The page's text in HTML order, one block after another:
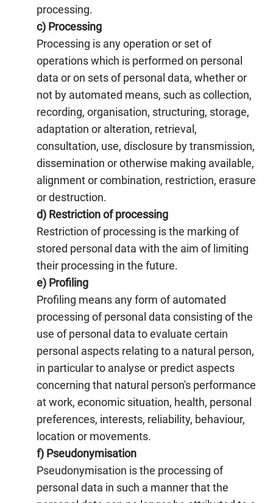
processing.
c) Processing
Processing is any operation or set of
operations which is performed on personal
data or on sets of personal data, whether or
not by automated means, such as collection,
recording, organisation, structuring, storage,
adaptation or alteration, retrieval,
consultation, use, disclosure by transmission,
dissemination or otherwise making available,
alignment or combination, restriction, erasure
or destruction.
d) Restriction of processing
Restriction of processing is the marking of
stored personal data with the aim of limiting
their processing in the future.
e) Profiling
Profiling means any form of automated
processing of personal data consisting of the
use of personal data to evaluate certain
personal aspects relating to a natural person,
in particular to analyse or predict aspects
concerning that natural person's performance
at work, economic situation, health, personal
preferences, interests, reliability, behaviour,
location or movements.
f) Pseudonymisation
Pseudonymisation is the processing of
personal data in such a manner that the